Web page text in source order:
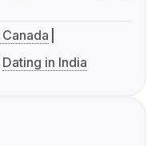
Dating in India